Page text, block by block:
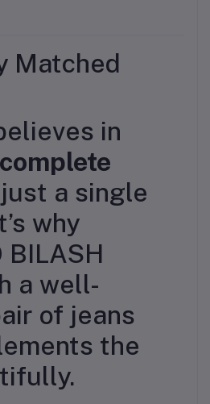
Matched
in
complete
a single
why
BILASH
a well-
of jeans
the